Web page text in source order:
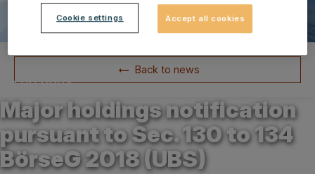
Back to news
30.09.2024
Major holdings notification
pursuant to Sec. 130 to 134
BörseG 2018 (UBS)
Cookie settings Accept all cookies